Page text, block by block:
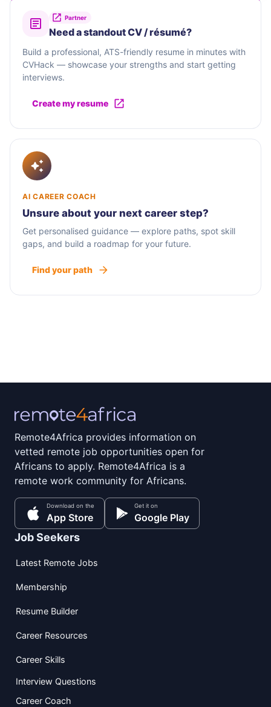
Partner
Need a standout CV / résumé?
Build a professional, ATS-friendly resume in minutes with
CVHack — showcase your strengths and start getting
interviews.
Create my resume
AI CAREER COACH
Unsure about your next career step?
Get personalised guidance — explore paths, spot skill
gaps, and build a roadmap for your future.
Find your path
Remote4Africa provides information on
vetted remote job opportunities open for
Africans to apply. Remote4Africa is a
remote work community for Africans.
Download on the
App Store
Get it on
Google Play
Job Seekers
Latest Remote Jobs
Membership
Resume Builder
Career Resources
Career Skills
Interview Questions
Career Coach